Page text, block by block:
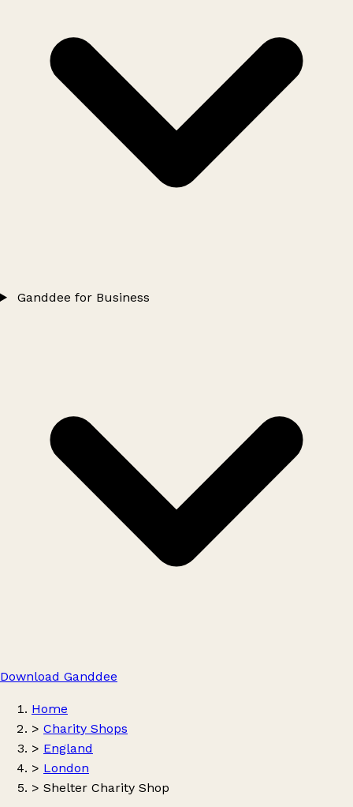
Ganddee for Business
Download Ganddee
Home
> Charity Shops
> England
> London
> Shelter Charity Shop